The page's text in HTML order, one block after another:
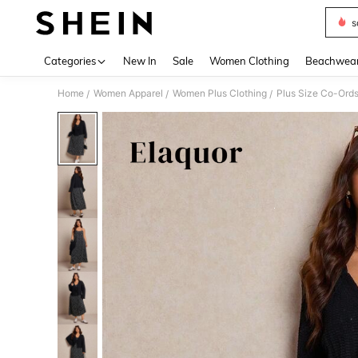
Categories New In Sale Women Clothing
Home / Women Apparel / Women Plus Clothing / Plus Size Co-Ords